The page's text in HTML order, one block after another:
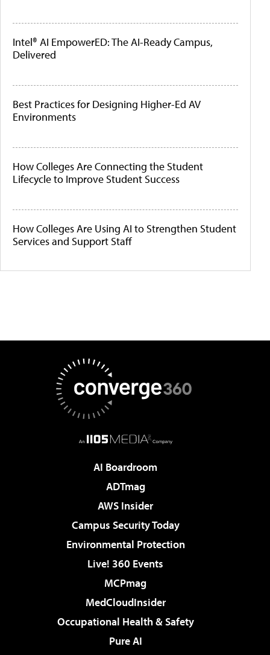
Intel® AI EmpowerED: The AI-Ready Campus,
Delivered
Best Practices for Designing Higher-Ed AV
Environments
How Colleges Are Connecting the Student
Lifecycle to Improve Student Success
How Colleges Are Using AI to Strengthen Student
Services and Support Staff
AI Boardroom
ADTmag
AWS Insider
Campus Security Today
Environmental Protection
Live! 360 Events
MCPmag
MedCloudInsider
Occupational Health & Safety
Pure AI